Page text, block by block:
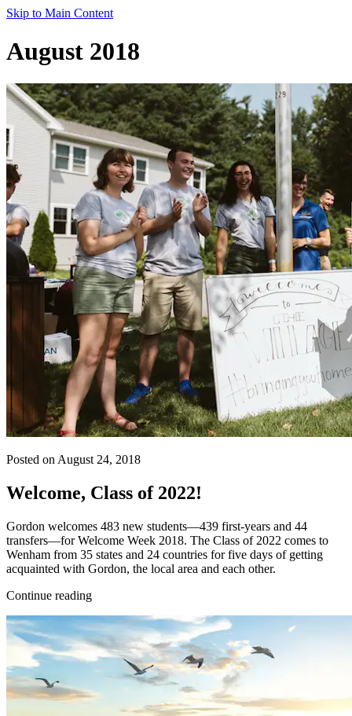
Skip to Main Content
August 2018
Posted on August 24, 2018
Welcome, Class of 2022!
Gordon welcomes 483 new students—439 first-years and 44
transfers—for Welcome Week 2018. The Class of 2022 comes to
Wenham from 35 states and 24 countries for five days of getting
acquainted with Gordon, the local area and each other.
Continue reading